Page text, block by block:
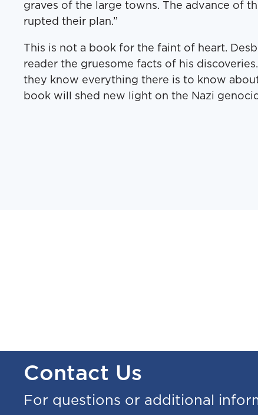
graves of the large towns. The advance of
rupt­ed their plan.”
This is not a book for the faint of heart.
read­er the grue­some facts of his
they know every­thing there is to know
book will shed new light on the Nazi
Contact Us
For questions or additional